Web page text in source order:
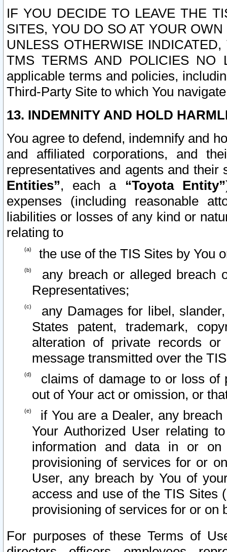
IF YOU DECIDE TO LEAVE THE
SITES, YOU DO SO AT YOUR
UNLESS OTHERWISE
TMS TERMS AND POLICIES NO
applicable terms and policies,
Third-Party Site to which You
13. INDEMNITY AND HOLD
You agree to defend, indemnify and
and affiliated corporations, and
representatives and agents and
Entities”, each a “Toyota Entity”
expenses (including reasonable
liabilities or losses of any kind or
relating to
the use of the TIS Sites by You
any breach or alleged breach
Representatives;
any Damages for libel,
States patent, trademark,
alteration of private records
message transmitted over the
claims of damage to or loss of
out of Your act or omission, or
if You are a Dealer, any
Your Authorized User relating
information and data in or on
provisioning of services for or
User, any breach by You of
access and use of the TIS Sites
provisioning of services for or on
For purposes of these Terms of